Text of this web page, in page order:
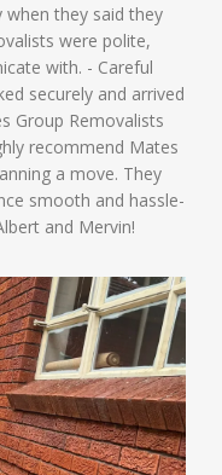
when they said they
were polite,
with. - Careful
securely and arrived
Group Removalists
recommend Mates
a move. They
smooth and hassle-
and Mervin!